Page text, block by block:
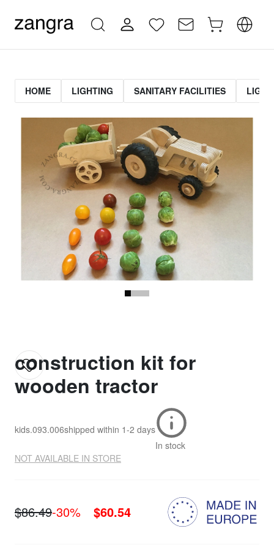
HOME LIGHTING SANITARY FACILITIES
construction kit for
wooden tractor
kids.093.006shipped within 1-2 days
In stock
NOT AVAILABLE IN STORE
$86.49-30% $60.54